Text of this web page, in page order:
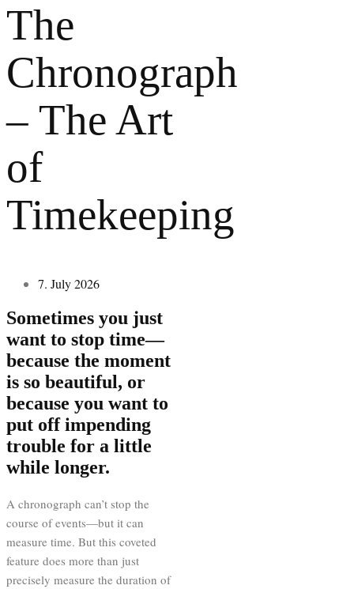
The
Chronograph
– The Art
of
Timekeeping
7. July 2026
Sometimes you just
want to stop time—
because the moment
is so beautiful, or
because you want to
put off impending
trouble for a little
while longer.
A chronograph can’t stop the
course of events—but it can
measure time. But this coveted
feature does more than just
precisely measure the duration of